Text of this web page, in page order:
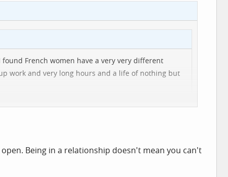
French women have a very very different
work and very long hours and a life of nothing but
cancer, "You've lost weight" would be more than a
Being in a relationship doesn't mean you can't